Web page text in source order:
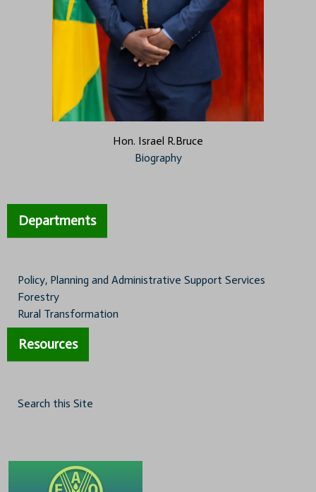
Hon. Israel R.Bruce
Biography
Departments
Policy, Planning and Administrative Support Services
Forestry
Rural Transformation
Resources
Search this Site